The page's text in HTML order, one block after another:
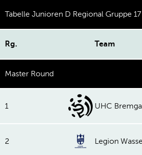
Tabelle Junioren D Regional Gruppe
Rg. Team
Master Round
1 UHC
2 Legion